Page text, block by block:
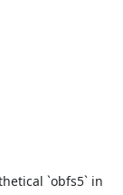
`obfs5` in